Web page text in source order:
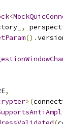
<
,
().
,
>(